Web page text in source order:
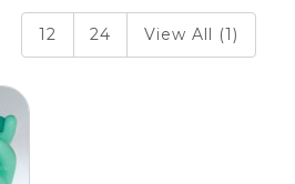
12 24 View All (1)